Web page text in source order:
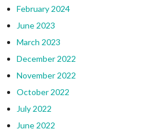
February 2024
June 2023
March 2023
December 2022
November 2022
October 2022
July 2022
June 2022